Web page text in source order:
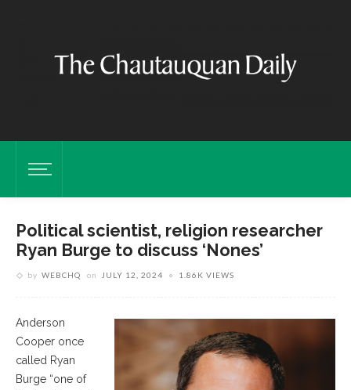
Political scientist, religion researcher
Ryan Burge to discuss ‘Nones’
by WEBCHQ on JULY 12, 2024 1.86K VIEWS
Anderson
Cooper once
called Ryan
Burge “one of